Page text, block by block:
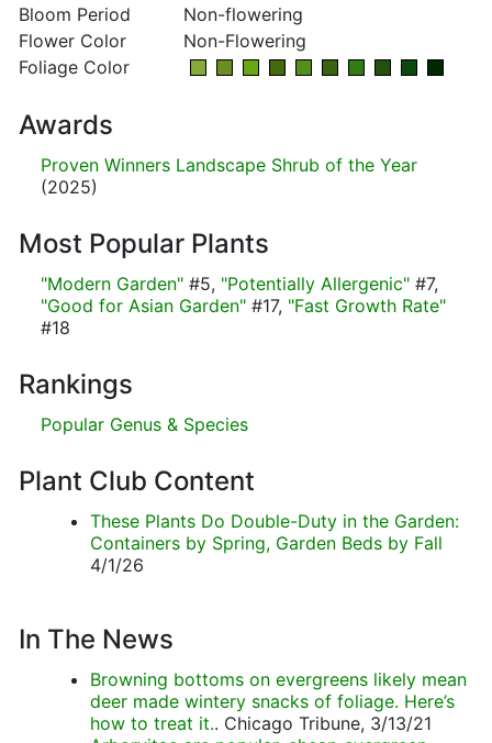
Bloom Period
Non-flowering
Flower Color
Non-Flowering
Foliage Color
Awards
Proven Winners Landscape Shrub of the Year
(2025)
Most Popular Plants
"Modern Garden" #5, "Potentially Allergenic" #7,
"Good for Asian Garden" #17, "Fast Growth Rate"
#18
Rankings
Popular Genus & Species
Plant Club Content
These Plants Do Double-Duty in the Garden:
Containers by Spring, Garden Beds by Fall
4/1/26
In The News
Browning bottoms on evergreens likely mean
deer made wintery snacks of foliage. Here’s
how to treat it.. Chicago Tribune, 3/13/21